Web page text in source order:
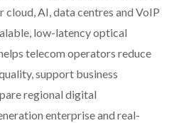
AI, data centres and VoIP
low-latency optical
telecom operators reduce
support business
regional digital
enterprise and real-